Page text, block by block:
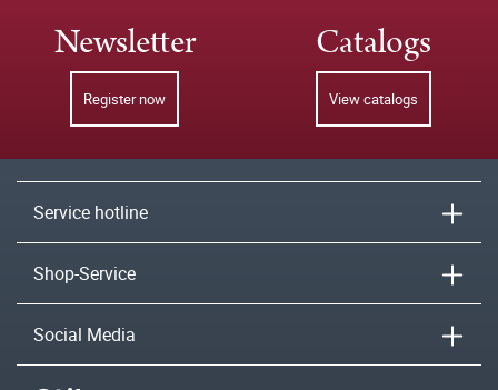
Newsletter
Register now
Catalogs
View catalogs
Service hotline
Shop-Service
Social Media